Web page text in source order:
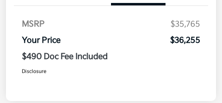
MSRP
$35,765
Your Price
$36,255
$490 Doc Fee Included
Disclosure